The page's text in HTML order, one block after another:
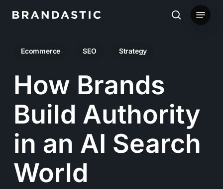
content
search
Menu
Ecommerce SEO Strategy
How Brands
Build Authority
in an AI Search
World